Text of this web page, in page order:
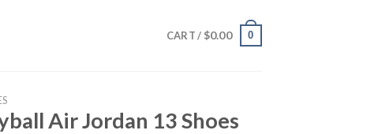
CART / $0.00 0
Air Jordan 13 Shoes